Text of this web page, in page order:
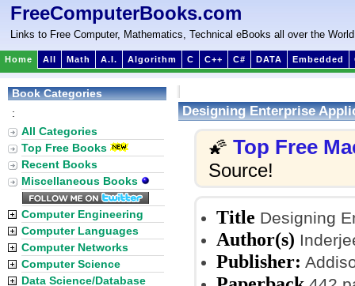
FreeComputerBooks.com
Links to Free Computer, Mathematics, Technical eBooks all over the World
Home All Math A.I. Algorithm C C++ C# DATA Embedded
Designing Enterprise
🌠 Top Free
Source!
Title Designing
Author(s)
Publisher:
Book Categories
:
All Categories
Top Free Books
Recent Books
Miscellaneous Books
Computer Engineering
Computer Languages
Computer Networks
Computer Science
Data Science/Database